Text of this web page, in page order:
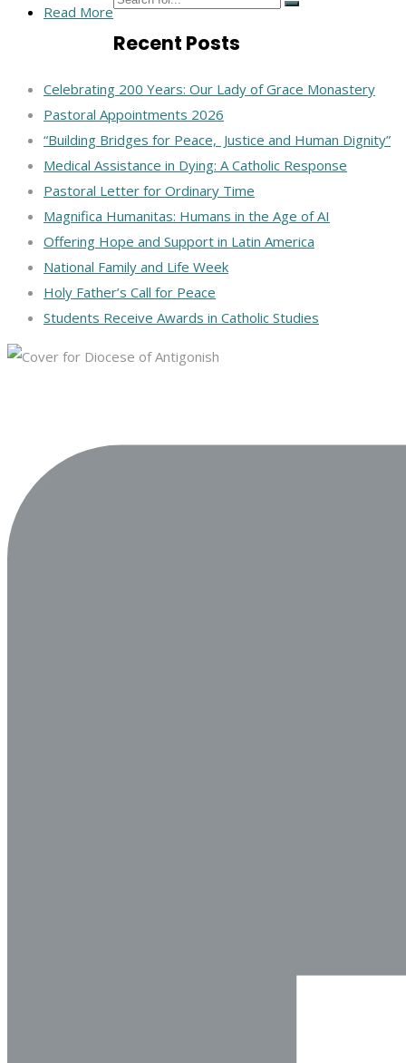
Read More
Recent Posts
Celebrating 200 Years: Our Lady of Grace Monastery
Pastoral Appointments 2026
“Building Bridges for Peace, Justice and Human Dignity”
Medical Assistance in Dying: A Catholic Response
Pastoral Letter for Ordinary Time
Magnifica Humanitas: Humans in the Age of AI
Offering Hope and Support in Latin America
National Family and Life Week
Holy Father’s Call for Peace
Students Receive Awards in Catholic Studies